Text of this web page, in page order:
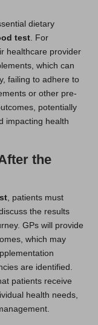
dietary
test . For
healthcare provider
which can
failing to adhere to
or other pre-
potentially
impacting health
the
, patients must
the results
GPs will provide
which may
are identified.
patients receive
health needs,